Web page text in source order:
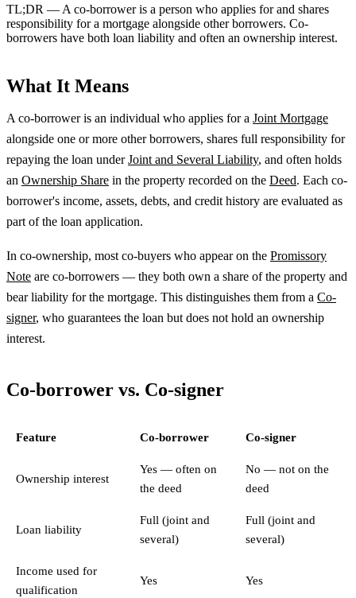
TL;DR — A co-borrower is a person who applies for and shares
responsibility for a mortgage alongside other borrowers. Co-
borrowers have both loan liability and often an ownership interest.
What It Means
A co-borrower is an individual who applies for a Joint Mortgage
alongside one or more other borrowers, shares full responsibility for
repaying the loan underJoint and Several Liability, and often holds
an Ownership Share in the property recorded on the Deed. Each co-
borrower's income, assets, debts, and credit history are evaluated as
part of the loan application.
In co-ownership, most co-buyers who appear on the Promissory
Note are co-borrowers — they both own a share of the property and
bear liability for the mortgage. This distinguishes them from a Co-
signer, who guarantees the loan but does not hold an ownership
interest.
Co-borrower vs. Co-signer
Feature Co-borrower Co-signer
Ownership interest
Yes — often on
the deed
No — not on the
deed
Loan liability
Full (joint and
several)
Full (joint and
several)
Income used for
qualification
Yes Yes